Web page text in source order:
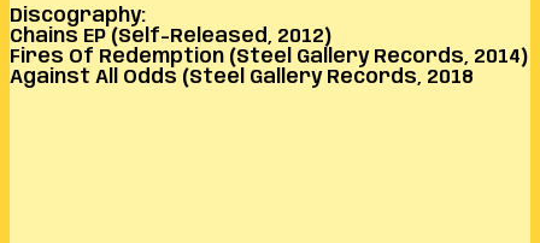
Discography:
Chains EP (Self-Released, 2012)
Fires Of Redemption (Steel Gallery Records, 2014)
Against All Odds (Steel Gallery Records, 2018